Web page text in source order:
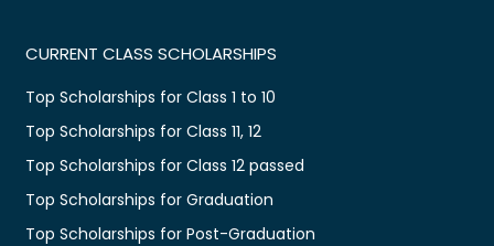
CURRENT CLASS SCHOLARSHIPS
Top Scholarships for Class 1 to 10
Top Scholarships for Class 11, 12
Top Scholarships for Class 12 passed
Top Scholarships for Graduation
Top Scholarships for Post-Graduation